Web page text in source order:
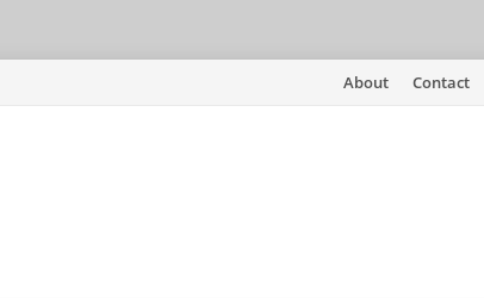
Skip
About Contact